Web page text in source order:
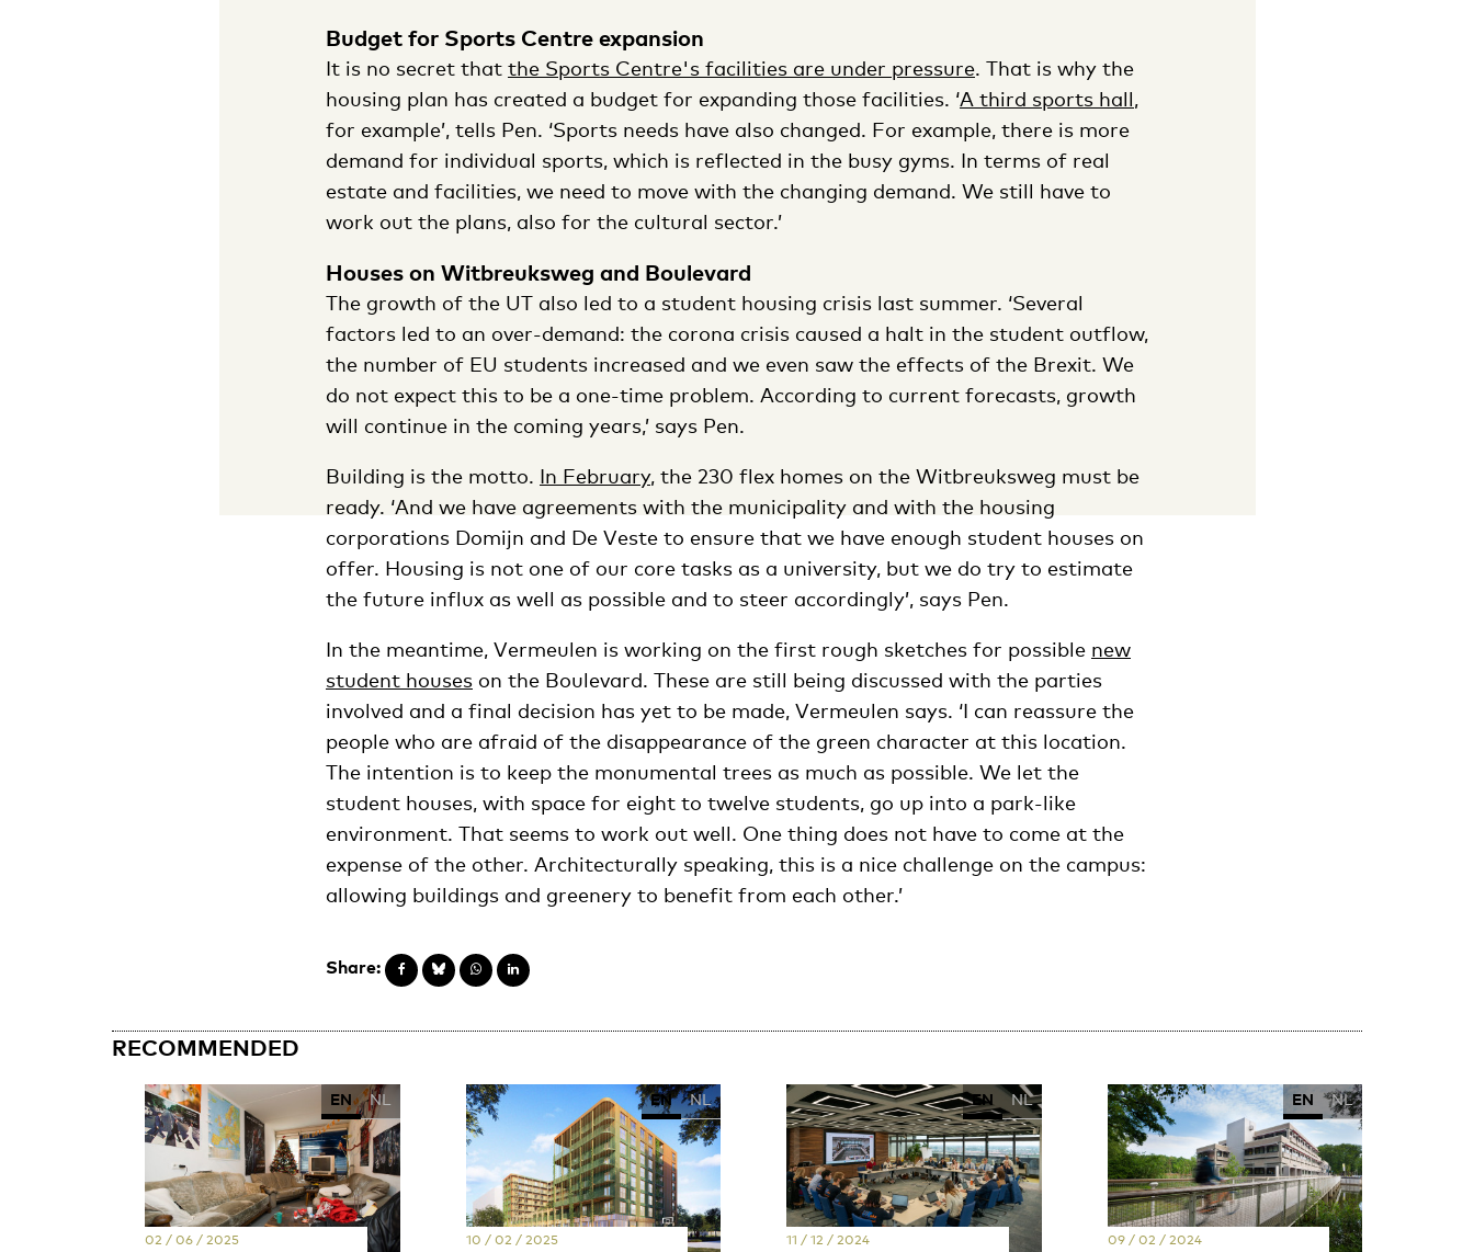
Budget for Sports Centre expansion
It is no secret that the Sports Centre's facilities are under pressure. That is why the
housing plan has created a budget for expanding those facilities. ‘A third sports hall,
for example’, tells Pen. ‘Sports needs have also changed. For example, there is more
demand for individual sports, which is reflected in the busy gyms. In terms of real
estate and facilities, we need to move with the changing demand. We still have to
work out the plans, also for the cultural sector.’
Houses on Witbreuksweg and Boulevard
The growth of the UT also led to a student housing crisis last summer. ‘Several
factors led to an over-demand: the corona crisis caused a halt in the student outflow,
the number of EU students increased and we even saw the effects of the Brexit. We
do not expect this to be a one-time problem. According to current forecasts, growth
will continue in the coming years,’ says Pen.
Building is the motto. In February, the 230 flex homes on the Witbreuksweg must be
ready. ‘And we have agreements with the municipality and with the housing
corporations Domijn and De Veste to ensure that we have enough student houses on
offer. Housing is not one of our core tasks as a university, but we do try to estimate
the future influx as well as possible and to steer accordingly’, says Pen.
In the meantime, Vermeulen is working on the first rough sketches for possible new
student houses on the Boulevard. These are still being discussed with the parties
involved and a final decision has yet to be made, Vermeulen says. ‘I can reassure the
people who are afraid of the disappearance of the green character at this location.
The intention is to keep the monumental trees as much as possible. We let the
student houses, with space for eight to twelve students, go up into a park-like
environment. That seems to work out well. One thing does not have to come at the
expense of the other. Architecturally speaking, this is a nice challenge on the campus:
allowing buildings and greenery to benefit from each other.’
Share:
RECOMMENDED
EN NL
02 / 06 / 2025
EN NL
10 / 02 / 2025
EN NL
11 / 12 / 2024
EN NL
09 / 02 / 2024